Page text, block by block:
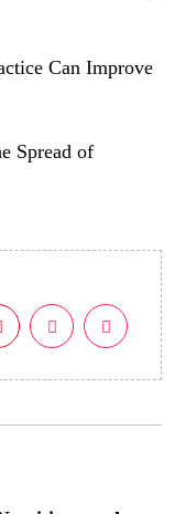
Can Improve
Spread of